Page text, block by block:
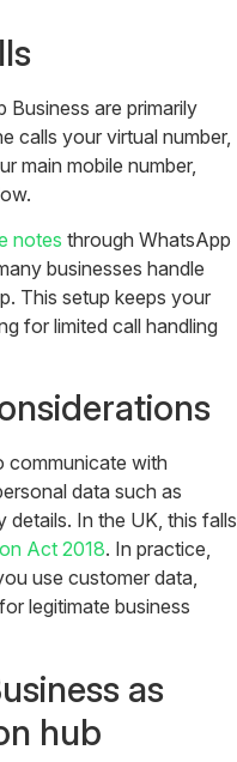
Business are primarily
calls your virtual number,
main mobile number,
notes through WhatsApp
businesses handle
This setup keeps your
for limited call handling
communicate with
data such as
details. In the UK, this falls
Act 2018. In practice,
use customer data,
legitimate business
as
hub